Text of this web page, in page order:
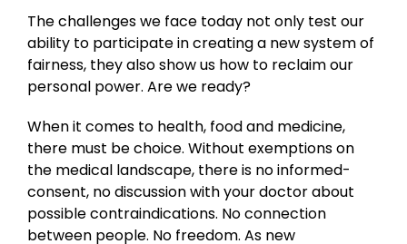
The challenges we face today not only test our
ability to participate in creating a new system of
fairness, they also show us how to reclaim our
personal power. Are we ready?
When it comes to health, food and medicine,
there must be choice. Without exemptions on
the medical landscape, there is no informed-
consent, no discussion with your doctor about
possible contraindications. No connection
between people. No freedom. As new